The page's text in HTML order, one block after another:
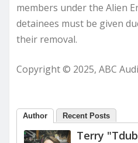
members under the Alien
detainees must be given
their removal.
Copyright © 2025, ABC
Author Recent Posts
Terry